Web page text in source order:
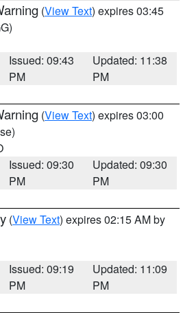
(View Text) expires 03:45
Issued: 09:43
PM
Updated: 11:38
PM
(View Text) expires 03:00
Issued: 09:30
PM
Updated: 09:30
PM
(View Text) expires 02:15 AM by
Issued: 09:19
PM
Updated: 11:09
PM